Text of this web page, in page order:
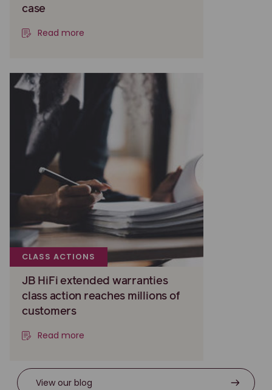
case
Read more
CLASS ACTIONS
JB HiFi extended warranties
class action reaches millions of
customers
Read more
View our blog